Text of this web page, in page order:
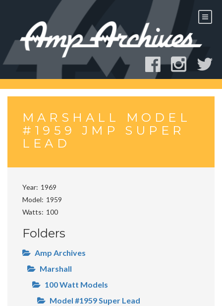
MARSHALL MODEL
#1959 JMP SUPER
LEAD
Year 1969
Model
1959
Watts
100
Folders
Amp Archives
Marshall
100 Watt Models
Model #1959 Super Lead